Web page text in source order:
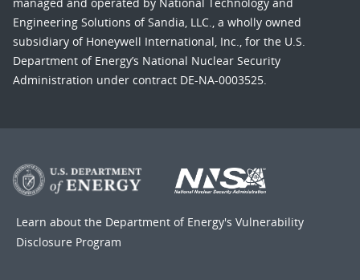
Engineering Solutions of Sandia, LLC., a wholly owned
subsidiary of Honeywell International, Inc., for the U.S.
Department of Energy’s National Nuclear Security
Administration under contract DE-NA-0003525.
Learn about the Department of Energy's Vulnerability
Disclosure Program